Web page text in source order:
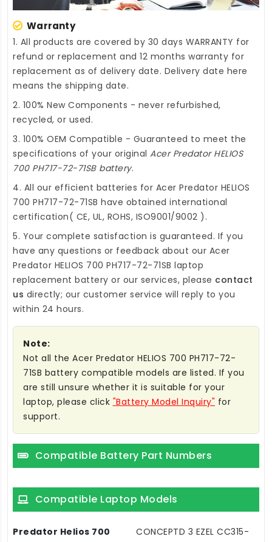
Warranty
1. All products are covered by 30 days WARRANTY for
refund or replacement and 12 months warranty for
replacement as of delivery date. Delivery date here
means the shipping date.
2. 100% New Components - never refurbished,
recycled, or used.
3. 100% OEM Compatible - Guaranteed to meet the
specifications of your original Acer Predator HELIOS
700 PH717-72-71SB battery.
4. All our efficient batteries for Acer Predator HELIOS
700 PH717-72-71SB have obtained international
certification( CE, UL, ROHS, ISO9001/9002 ).
5. Your complete satisfaction is guaranteed. If you
have any questions or feedback about our Acer
Predator HELIOS 700 PH717-72-71SB laptop
replacement battery or our services, please contact
us directly; our customer service will reply to you
within 24 hours.
Note:
Not all the Acer Predator HELIOS 700 PH717-72-
71SB battery compatible models are listed. If you
are still unsure whether it is suitable for your
laptop, please click "Battery Model Inquiry" for
support.
Compatible Battery Part Numbers
Compatible Laptop Models
Predator Helios 700
CONCEPTD 3 EZEL CC315-